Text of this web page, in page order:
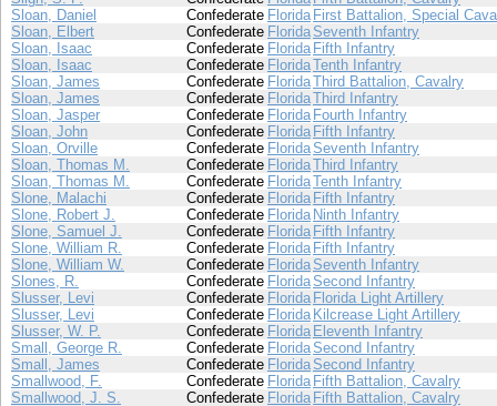
Sloan, Daniel
Confederate Florida First Battalion, Special
Sloan, Elbert
Confederate Florida Seventh Infantry
Sloan, Isaac
Confederate Florida Fifth Infantry
Sloan, Isaac
Confederate FloridaTenth Infantry
Sloan, James
Confederate FloridaThird Battalion, Cavalry
Sloan, James
Confederate FloridaThird Infantry
Sloan, Jasper
Confederate Florida Fourth Infantry
Sloan, John
Confederate Florida Fifth Infantry
Sloan, Orville
Confederate FloridaSeventh Infantry
Sloan, Thomas M.
Confederate FloridaThird Infantry
Sloan, Thomas M.
Confederate FloridaTenth Infantry
Slone, Malachi
Confederate Florida Fifth Infantry
Slone, Robert J.
Confederate Florida Ninth Infantry
Slone, Samuel J.
Confederate Florida Fifth Infantry
Slone, William R.
Confederate Florida Fifth Infantry
Slone, William W.
Confederate Florida Seventh Infantry
Slones, R.
Confederate FloridaSecond Infantry
Slusser, Levi
Confederate Florida Florida Light Artillery
Slusser, Levi
Confederate Florida Kilcrease Light Artillery
Slusser, W. P.
Confederate Florida Eleventh Infantry
Small, George R.
Confederate FloridaSecond Infantry
Small, James
Confederate Florida Second Infantry
Smallwood, F.
Confederate Florida Fifth Battalion, Cavalry
Smallwood, J. S.
Confederate Florida Fifth Battalion, Cavalry